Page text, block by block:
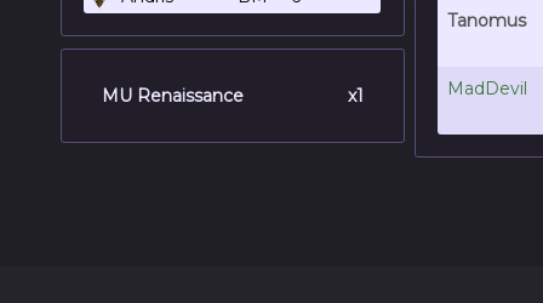
MU Renaissance x1
Tanomus
MadDevil